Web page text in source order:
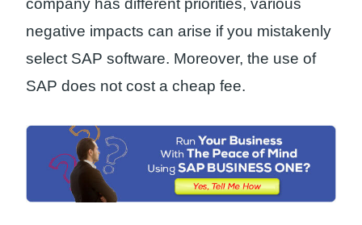
company has different priorities, various
negative impacts can arise if you mistakenly
select SAP software. Moreover, the use of
SAP does not cost a cheap fee.